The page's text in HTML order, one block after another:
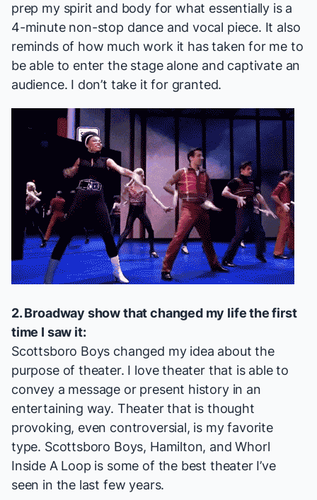
prep my spirit and body for what essentially is a
4-minute non-stop dance and vocal piece. It also
reminds of how much work it has taken for me to
be able to enter the stage alone and captivate an
audience. I don’t take it for granted.
2. Broadway show that changed my life the first
time I saw it:
Scottsboro Boys changed my idea about the
purpose of theater. I love theater that is able to
convey a message or present history in an
entertaining way. Theater that is thought
provoking, even controversial, is my favorite
type. Scottsboro Boys, Hamilton, andWhorl
Inside A Loop is some of the best theater I’ve
seen in the last few years.